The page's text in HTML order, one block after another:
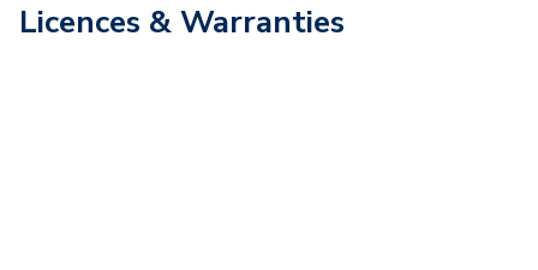
Licences & Warranties